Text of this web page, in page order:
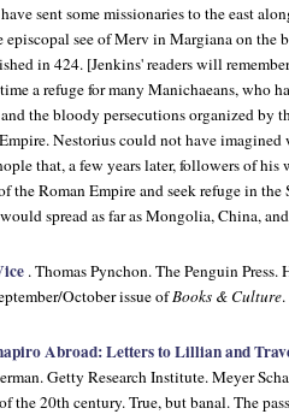
sent some missionaries to the east
episcopal see of Merv in Margiana on the
in 424. [Jenkins' readers will
a refuge for many Manichaeans, who
the bloody persecutions organized by
Nestorius could not have
that, a few years later, followers of his
the Roman Empire and seek refuge in the
spread as far as Mongolia, China,
. Thomas Pynchon. The Penguin Press.
October issue ofBooks & Culture.
Abroad: Letters to Lillian and
Getty Research Institute. Meyer
the 20th century. True, but banal. The